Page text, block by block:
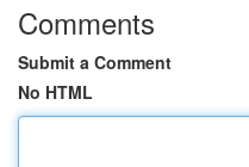
Comments
Submit a Comment
No HTML